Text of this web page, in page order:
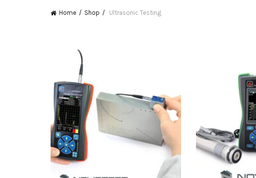
Home Shop Ultrasonic Testing